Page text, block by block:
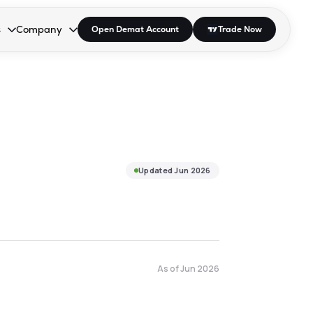
open the dropdown.
to open the dropdown.
Enter or Space to open the dropdown.
Company
Collapsed. Press Enter or Space to open the dropdown.
Open Demat Account Trade Now
UpdatedJun 2026
As ofJun 2026